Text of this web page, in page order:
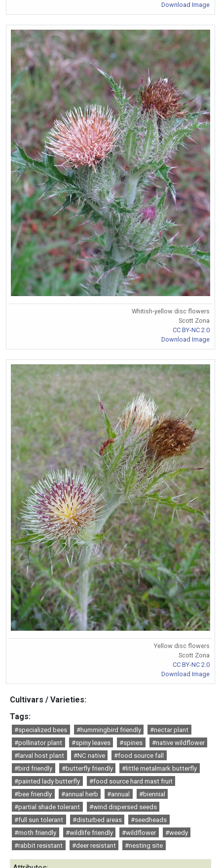
Download Image
Whitish-yellow disc flowers
Scott Zona
CC BY-NC 2.0
Download Image
Yellow disc flowers
Scott Zona
CC BY-NC 2.0
Download Image
Cultivars / Varieties:
Tags:
#specialized bees #hummingbird friendly
#nectar plant
#pollinator plant
#spiny leaves #spines
#native wildflower
#larval host plant
#NC native
#food source fall
#bird friendly
#butterfly friendly
#little metalmark butterfly
#painted lady butterfly
#food source hard mast fruit
#bee friendly
#annual herb #annual
#biennial
#partial shade tolerant
#wind dispersed seeds
#full sun tolerant
#disturbed areas
#seedheads
#moth friendly
#wildlife friendly #wildflower
#weedy
#rabbit resistant
#deer resistant #nesting site